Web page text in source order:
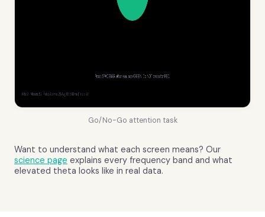
Go/No-Go attention task
Want to understand what each screen means? Our
science page explains every frequency band and what
elevated theta looks like in real data.